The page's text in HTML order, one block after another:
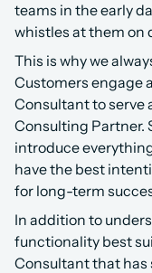
teams in the early
whistles at them on
This is why we
Customers engage
Consultant to serve
Consulting Partner.
introduce
have the best
for long-term
In addition to
functionality best
Consultant that has